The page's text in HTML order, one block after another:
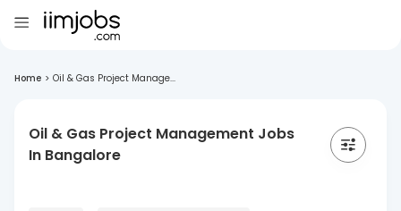
Home > Oil & Gas Project Manage...
Oil & Gas Project Management Jobs
In Bangalore